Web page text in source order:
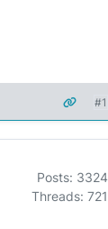
#1
Posts: 3324
Threads: 721